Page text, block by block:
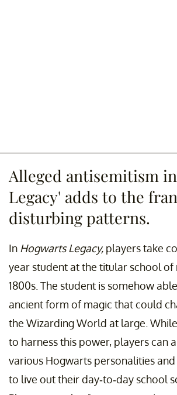
Alleged antisemitism
Legacy' adds to the
disturbing patterns.
In Hogwarts Legacy, players take
year student at the titular school of
1800s. The student is somehow
ancient form of magic that could
the Wizarding World at large.
to harness this power, players can
various Hogwarts personalities
to live out their day-to-day school